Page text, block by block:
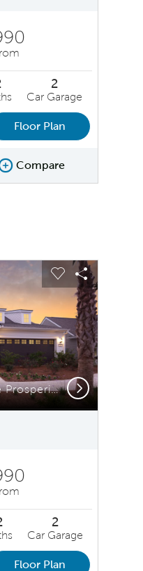
2
Car Garage
Floor Plan
Image
Compare
and Previous buttons to
carousel image.
Welcome to the Prosperity!
Carousel Save
Share
Next
2
Car Garage
Floor Plan